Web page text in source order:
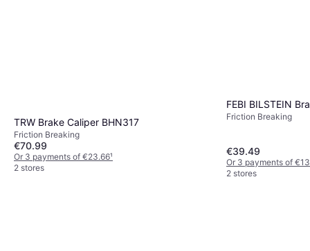
TRW Brake Caliper BHN317
Friction Breaking
€70.99
Or 3 payments of €23.66¹
2 stores
FEBI BILSTEIN
Friction Breaking
€39.49
Or 3 payments of
2 stores